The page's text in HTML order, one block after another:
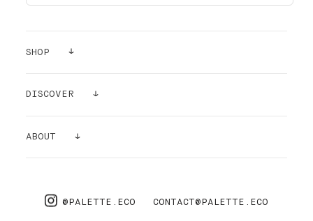
SHOP
SUPPLIES
DISCOVER
ABOUT
FAQ
@PALETTE.ECO CONTACT@PALETTE.ECO